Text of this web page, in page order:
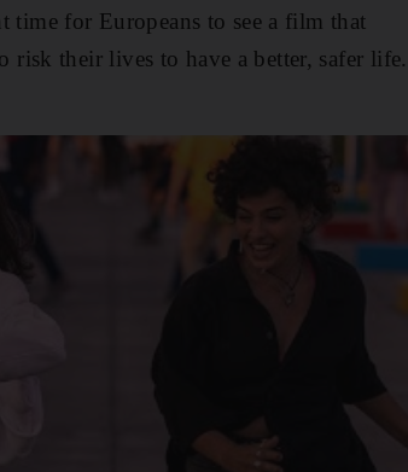
time for Europeans to see a film that
risk their lives to have a better, safer